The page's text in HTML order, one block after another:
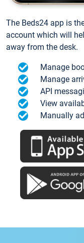
The Beds24 app is
account which will
away from the desk.
Manage
Manage
API
View
Manually